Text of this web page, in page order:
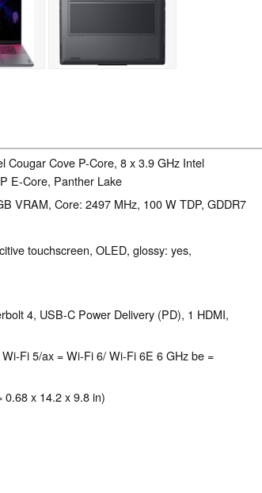
Cougar Cove P-Core, 8 x 3.9 GHz Intel
E-Core, Panther Lake
VRAM, Core: 2497 MHz, 100 W TDP, GDDR7
touchscreen, OLED, glossy: yes,
4, USB-C Power Delivery (PD), 1 HDMI,
Fi 5/ax = Wi-Fi 6/ Wi-Fi 6E 6 GHz be =
0.68 x 14.2 x 9.8 in)